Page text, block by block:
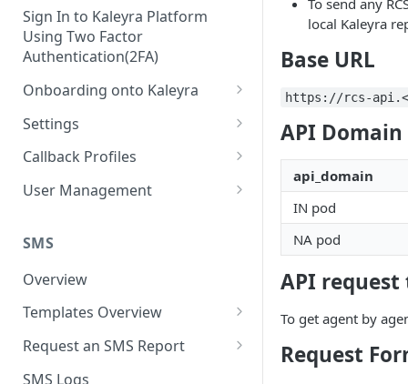
Sign In to Kaleyra Platform
Using Two Factor
Authentication(2FA)
Onboarding onto Kaleyra
Complete the Know Your
Customer (KYC) Procedure
Create a Sender ID
Create Kaleyra.io API Key
View API Key and SID
Add a TAN Number (Optional)
Add Credits
Settings
General Settings
User
Low Balance Alert
SMS Automated Reports
SMS Template Failure
Team
Login History
Documents
Security
IP Restriction
Two Factor Authentication
Callback Profiles
Create a Callback Profile
Duplicate a Callback Profile
Re-trigger a Failed Request
Disable a Callback Profile
Enable a Callback Profile
User Management
Kaleyra Expert Role
SMS
Overview
Templates Overview
Create an SMS Template
Search and Filter SMS
Request an SMS Report
SMS MT Summary Reports
SMS Logs
To send any
local Kaleyra
Base URL
https://rcs-
API
api_domain
IN pod
NA pod
API request
To get agent by
Request